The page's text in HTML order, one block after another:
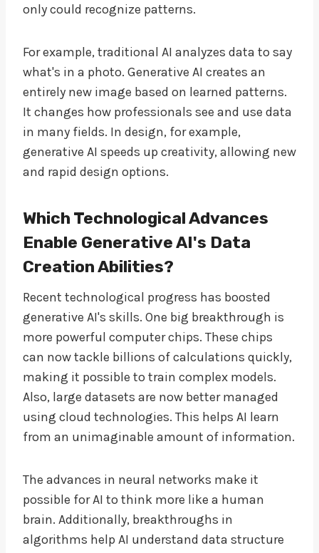
only could recognize patterns.
For example, traditional AI analyzes data to say
what's in a photo. Generative AI creates an
entirely new image based on learned patterns.
It changes how professionals see and use data
in many fields. In design, for example,
generative AI speeds up creativity, allowing new
and rapid design options.
Which Technological Advances
Enable Generative AI's Data
Creation Abilities?
Recent technological progress has boosted
generative AI's skills. One big breakthrough is
more powerful computer chips. These chips
can now tackle billions of calculations quickly,
making it possible to train complex models.
Also, large datasets are now better managed
using cloud technologies. This helps AI learn
from an unimaginable amount of information.
The advances in neural networks make it
possible for AI to think more like a human
brain. Additionally, breakthroughs in
algorithms help AI understand data structure